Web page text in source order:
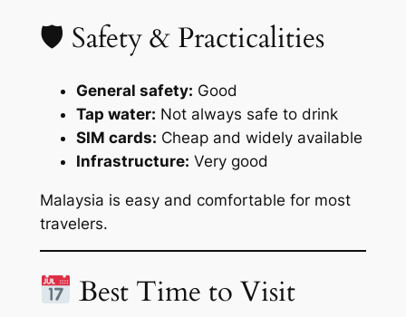
🛡 Safety & Practicalities
General safety: Good
Tap water: Not always safe to drink
SIM cards: Cheap and widely available
Infrastructure: Very good
Malaysia is easy and comfortable for most
travelers.
Best Time to Visit